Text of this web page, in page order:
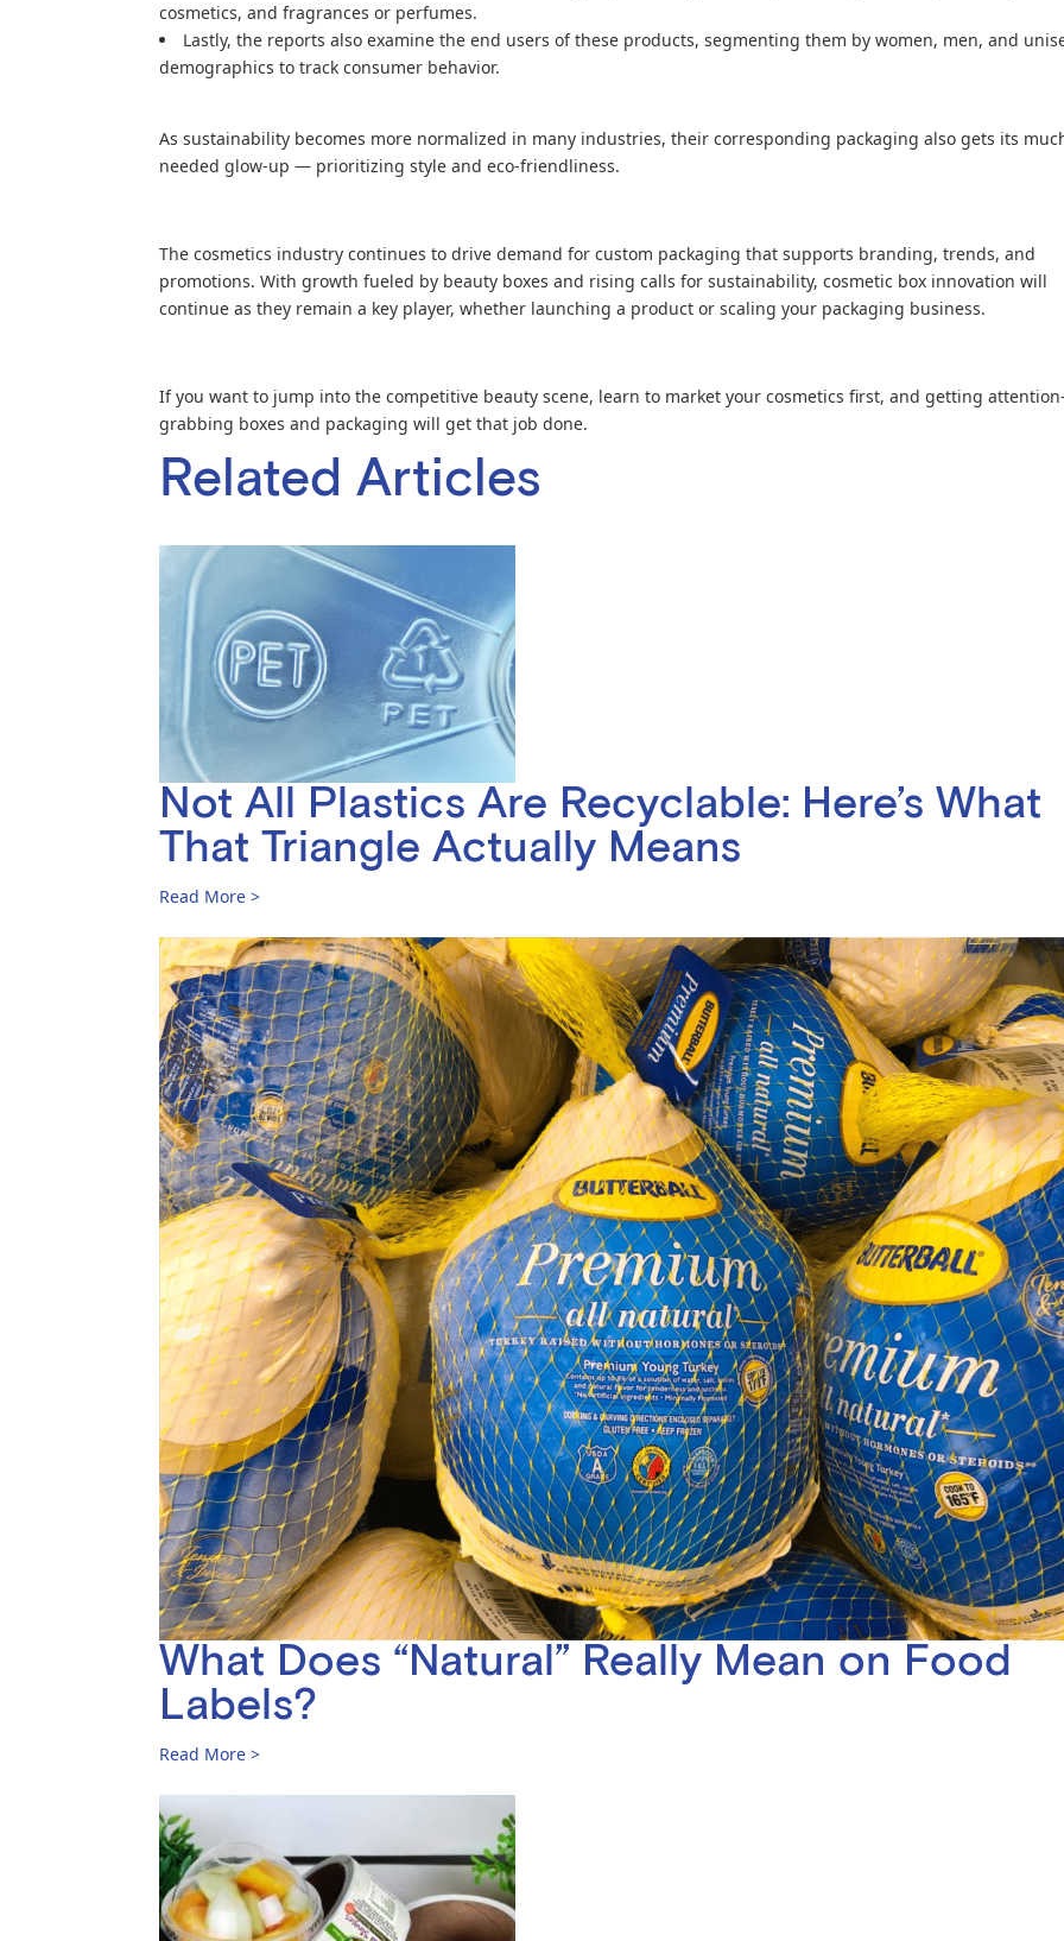
cosmetics, and fragrances or perfumes.
Lastly, the reports also examine the end users of these products, segmenting them by women, men, and
demographics to track consumer behavior.
As sustainability becomes more normalized in many industries, their corresponding packaging also gets its
needed glow-up — prioritizing style and eco-friendliness.
The cosmetics industry continues to drive demand for custom packaging that supports branding, trends, and
promotions. With growth fueled by beauty boxes and rising calls for sustainability, cosmetic box innovation will
continue as they remain a key player, whether launching a product or scaling your packaging business.
If you want to jump into the competitive beauty scene, learn to market your cosmetics first, and getting
grabbing boxes and packaging will get that job done.
Related Articles
Not All Plastics Are Recyclable: Here’s What
That Triangle Actually Means
Read More >
What Does “Natural” Really Mean on Food
Labels?
Read More >